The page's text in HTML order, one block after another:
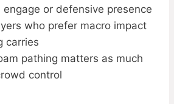
or defensive presence
who prefer macro impact
carries
pathing matters as much
control